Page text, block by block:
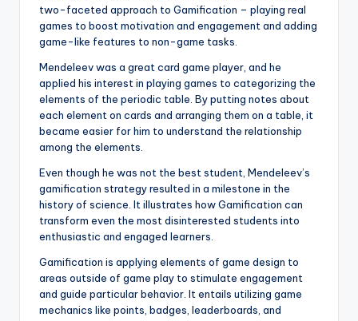
two-faceted approach to Gamification – playing real
games to boost motivation and engagement and adding
game-like features to non-game tasks.
Mendeleev was a great card game player, and he
applied his interest in playing games to categorizing the
elements of the periodic table. By putting notes about
each element on cards and arranging them on a table, it
became easier for him to understand the relationship
among the elements.
Even though he was not the best student, Mendeleev’s
gamification strategy resulted in a milestone in the
history of science. It illustrates how Gamification can
transform even the most disinterested students into
enthusiastic and engaged learners.
Gamification is applying elements of game design to
areas outside of game play to stimulate engagement
and guide particular behavior. It entails utilizing game
mechanics like points, badges, leaderboards, and